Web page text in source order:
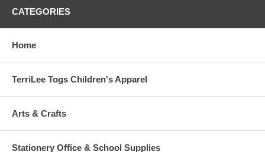
CATEGORIES
Home
TerriLee Togs Children's Apparel
Arts & Crafts
Stationery Office & School Supplies